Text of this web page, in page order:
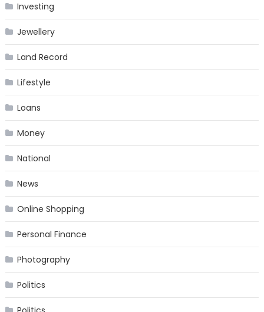
Investing
Jewellery
Land Record
Lifestyle
Loans
Money
National
News
Online Shopping
Personal Finance
Photography
Politics